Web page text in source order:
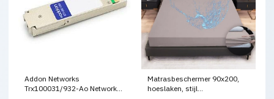
Addon Networks
Trx100031/932-Ao Network
Matrasbeschermer 90x200,
hoeslaken, stijl